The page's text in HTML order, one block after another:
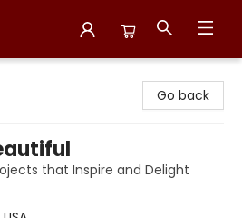
Go back
that Inspire and Delight